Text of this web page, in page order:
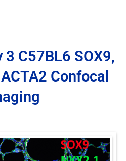
C57BL6 SOX9,
Confocal